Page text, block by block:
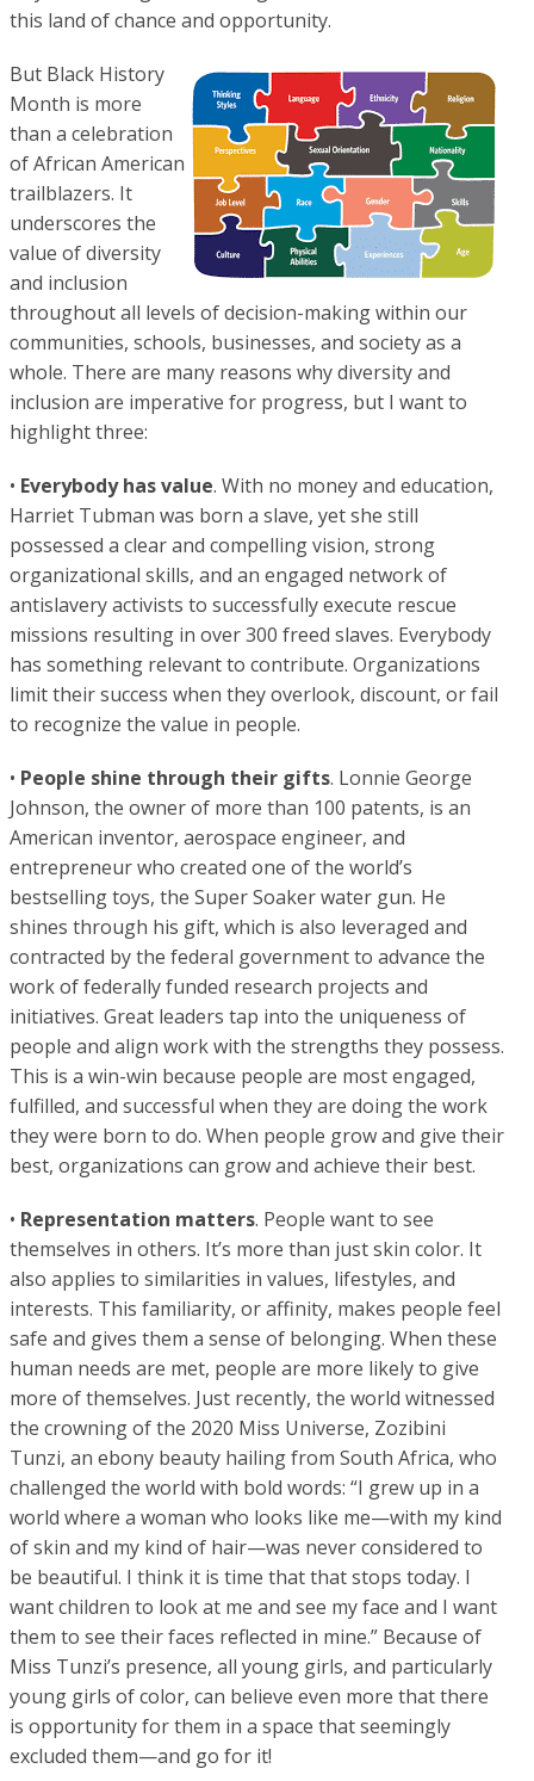
this land of chance and opportunity.
But Black History
Month is more
than a celebration
of African American
trailblazers. It
underscores the
value of diversity
and inclusion
throughout all levels of decision-making within our
communities, schools, businesses, and society as a
whole. There are many reasons why diversity and
inclusion are imperative for progress, but I want to
highlight three:
• Everybody has value. With no money and education,
Harriet Tubman was born a slave, yet she still
possessed a clear and compelling vision, strong
organizational skills, and an engaged network of
antislavery activists to successfully execute rescue
missions resulting in over 300 freed slaves. Everybody
has something relevant to contribute. Organizations
limit their success when they overlook, discount, or fail
to recognize the value in people.
• People shine through their gifts. Lonnie George
Johnson, the owner of more than 100 patents, is an
American inventor, aerospace engineer, and
entrepreneur who created one of the world’s
bestselling toys, the Super Soaker water gun. He
shines through his gift, which is also leveraged and
contracted by the federal government to advance the
work of federally funded research projects and
initiatives. Great leaders tap into the uniqueness of
people and align work with the strengths they possess.
This is a win-win because people are most engaged,
fulfilled, and successful when they are doing the work
they were born to do. When people grow and give their
best, organizations can grow and achieve their best.
• Representation matters. People want to see
themselves in others. It’s more than just skin color. It
also applies to similarities in values, lifestyles, and
interests. This familiarity, or affinity, makes people feel
safe and gives them a sense of belonging. When these
human needs are met, people are more likely to give
more of themselves. Just recently, the world witnessed
the crowning of the 2020 Miss Universe, Zozibini
Tunzi, an ebony beauty hailing from South Africa, who
challenged the world with bold words: “I grew up in a
world where a woman who looks like me—with my kind
of skin and my kind of hair—was never considered to
be beautiful. I think it is time that that stops today. I
want children to look at me and see my face and I want
them to see their faces reflected in mine.” Because of
Miss Tunzi’s presence, all young girls, and particularly
young girls of color, can believe even more that there
is opportunity for them in a space that seemingly
excluded them—and go for it!